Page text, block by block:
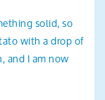
solid, so
with a drop of
and I am now